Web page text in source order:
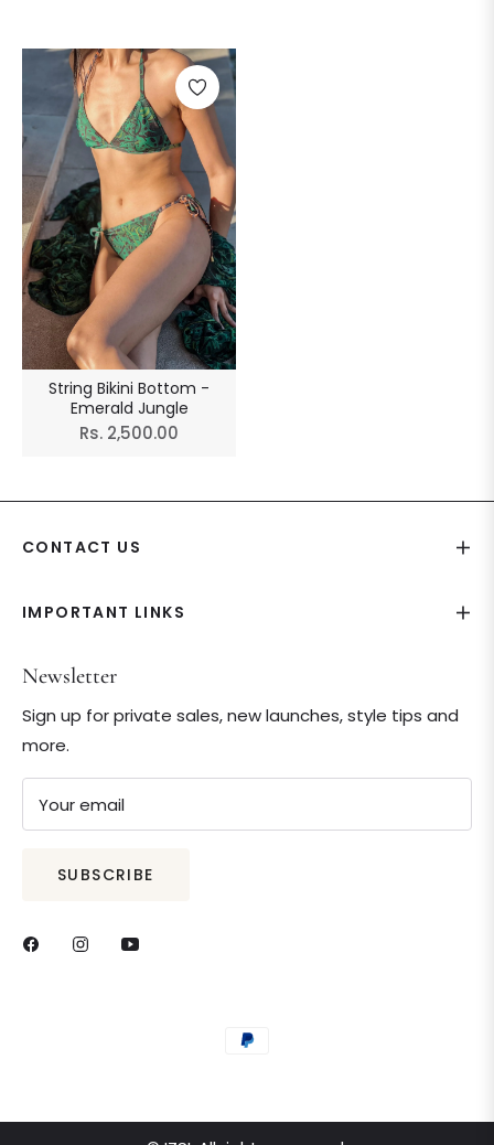
String Bikini Bottom -
Emerald Jungle
Regular
Rs. 2,500.00
CONTACT US
IMPORTANT LINKS
Newsletter
Sign up for private sales, new launches, style tips and
more.
Your email
SUBSCRIBE